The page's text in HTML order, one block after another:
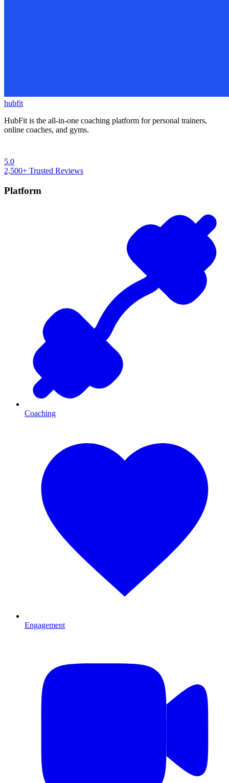
hubfit
HubFit is the all-in-one coaching platform for personal trainers,
online coaches, and gyms.
5.0
2,500+ Trusted Reviews
Platform
Coaching
Engagement